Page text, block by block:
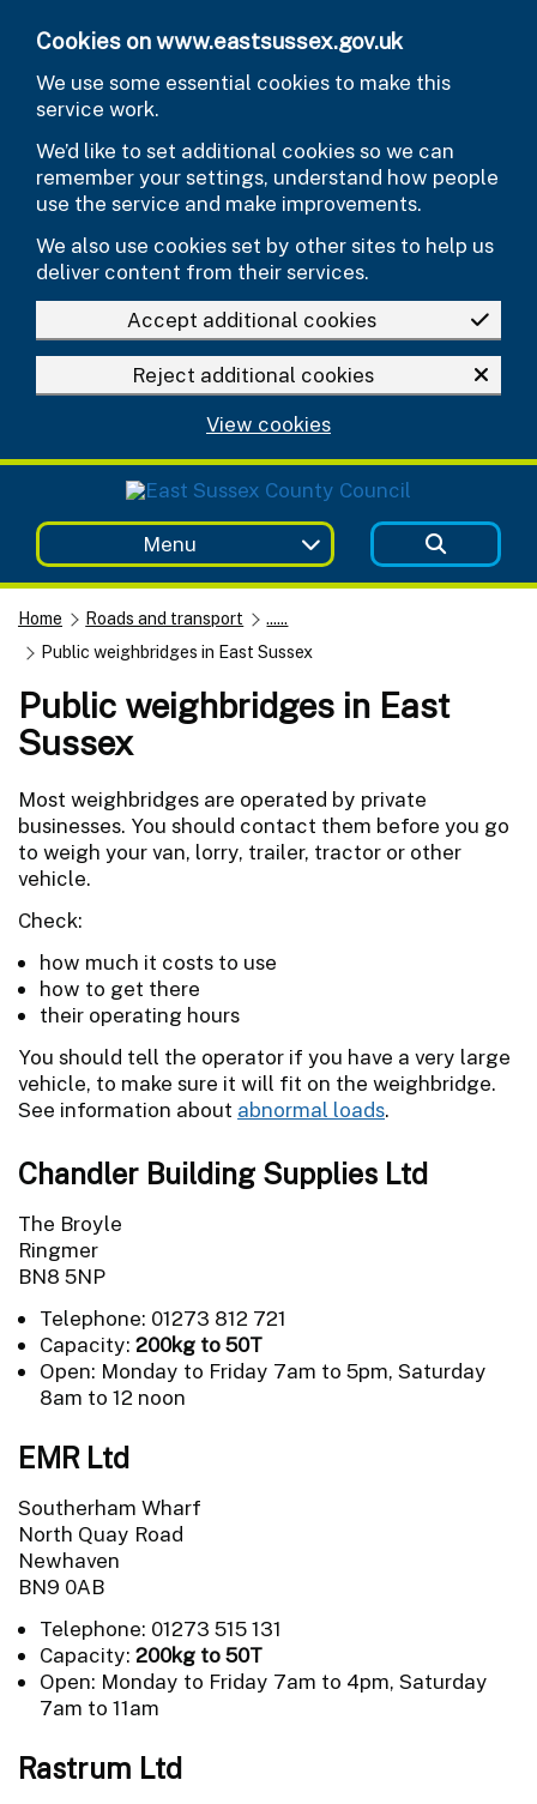
Cookies on www.eastsussex.gov.uk
We use some essential cookies to make this
service work.
We’d like to set additional cookies so we can
remember your settings, understand how people
use the service and make improvements.
We also use cookies set by other sites to help us
deliver content from their services.
Accept additional cookies
Reject additional cookies
View cookies
Menu
Home Roads and transport
......
Public weighbridges in East Sussex
Public weighbridges in East
Sussex
Most weighbridges are operated by private
businesses. You should contact them before you go
to weigh your van, lorry, trailer, tractor or other
vehicle.
Check:
how much it costs to use
how to get there
their operating hours
You should tell the operator if you have a very large
vehicle, to make sure it will fit on the weighbridge.
See information about abnormal loads.
Chandler Building Supplies Ltd
The Broyle
Ringmer
BN8 5NP
Telephone: 01273 812 721
Capacity: 200kg to 50T
Open: Monday to Friday 7am to 5pm, Saturday
8am to 12 noon
EMR Ltd
Southerham Wharf
North Quay Road
Newhaven
BN9 0AB
Telephone: 01273 515 131
Capacity: 200kg to 50T
Open: Monday to Friday 7am to 4pm, Saturday
7am to 11am
Rastrum Ltd